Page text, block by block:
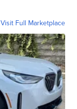
Visit Full Marketplace